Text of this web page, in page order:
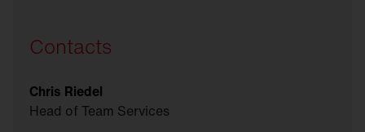
Contacts
Chris Riedel
Head of Team Services